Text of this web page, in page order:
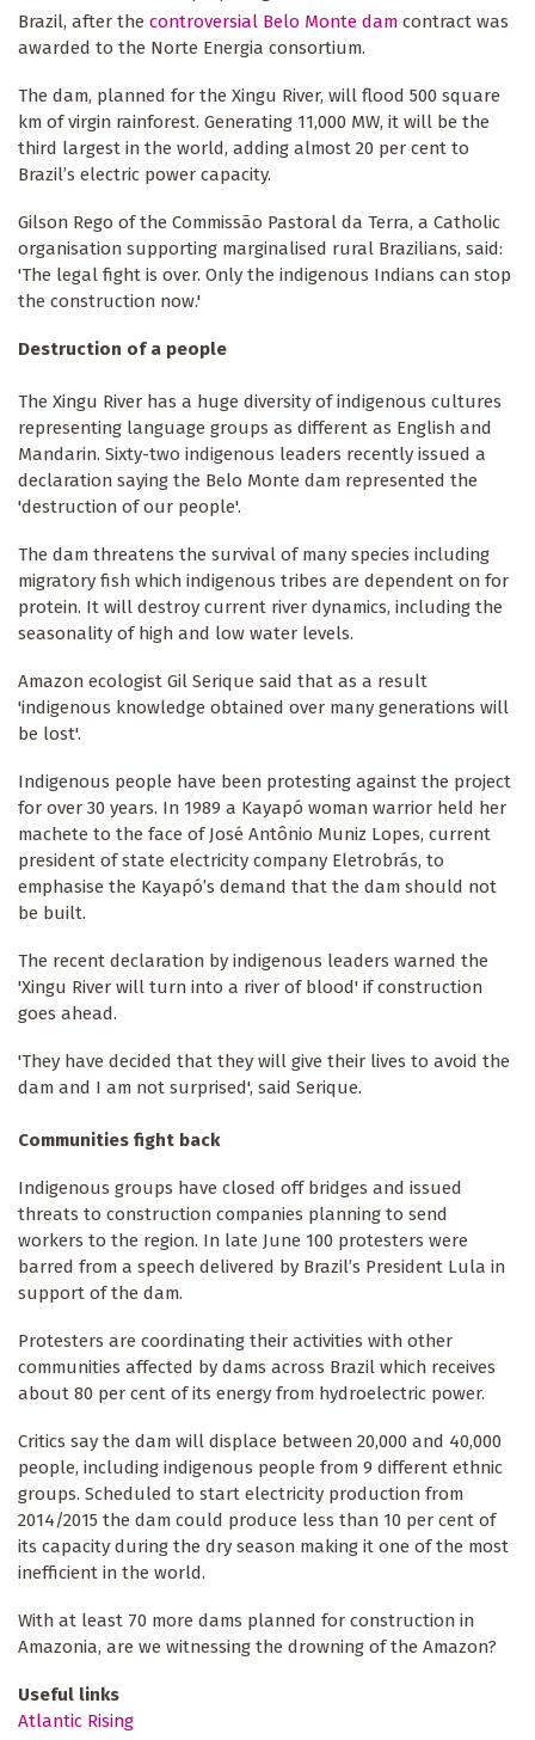
Brazil, after the controversial Belo Monte dam contract was
awarded to the Norte Energia consortium.
The dam, planned for the Xingu River, will flood 500 square
km of virgin rainforest. Generating 11,000 MW, it will be the
third largest in the world, adding almost 20 per cent to
Brazil’s electric power capacity.
Gilson Rego of the Commissão Pastoral da Terra, a Catholic
organisation supporting marginalised rural Brazilians, said:
'The legal fight is over. Only the indigenous Indians can stop
the construction now.'
Destruction of a people
The Xingu River has a huge diversity of indigenous cultures
representing language groups as different as English and
Mandarin. Sixty-two indigenous leaders recently issued a
declaration saying the Belo Monte dam represented the
'destruction of our people'.
The dam threatens the survival of many species including
migratory fish which indigenous tribes are dependent on for
protein. It will destroy current river dynamics, including the
seasonality of high and low water levels.
Amazon ecologist Gil Serique said that as a result
'indigenous knowledge obtained over many generations will
be lost'.
Indigenous people have been protesting against the project
for over 30 years. In 1989 a Kayapó woman warrior held her
machete to the face of José Antônio Muniz Lopes, current
president of state electricity company Eletrobrás, to
emphasise the Kayapó’s demand that the dam should not
be built.
The recent declaration by indigenous leaders warned the
'Xingu River will turn into a river of blood' if construction
goes ahead.
'They have decided that they will give their lives to avoid the
dam and I am not surprised', said Serique.
Communities fight back
Indigenous groups have closed off bridges and issued
threats to construction companies planning to send
workers to the region. In late June 100 protesters were
barred from a speech delivered by Brazil’s President Lula in
support of the dam.
Protesters are coordinating their activities with other
communities affected by dams across Brazil which receives
about 80 per cent of its energy from hydroelectric power.
Critics say the dam will displace between 20,000 and 40,000
people, including indigenous people from 9 different ethnic
groups. Scheduled to start electricity production from
2014/2015 the dam could produce less than 10 per cent of
its capacity during the dry season making it one of the most
inefficient in the world.
With at least 70 more dams planned for construction in
Amazonia, are we witnessing the drowning of the Amazon?
Useful links
Atlantic Rising